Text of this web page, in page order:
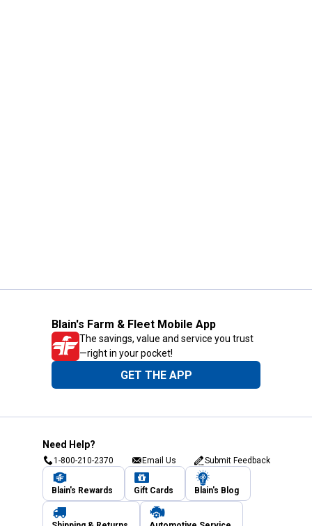
Blain's Farm & Fleet Mobile App
The savings, value and service you trust
—right in your pocket!
GET THE APP
Need Help?
1-800-210-2370 Email Us Submit Feedback
Blain's Rewards Gift Cards Blain's Blog